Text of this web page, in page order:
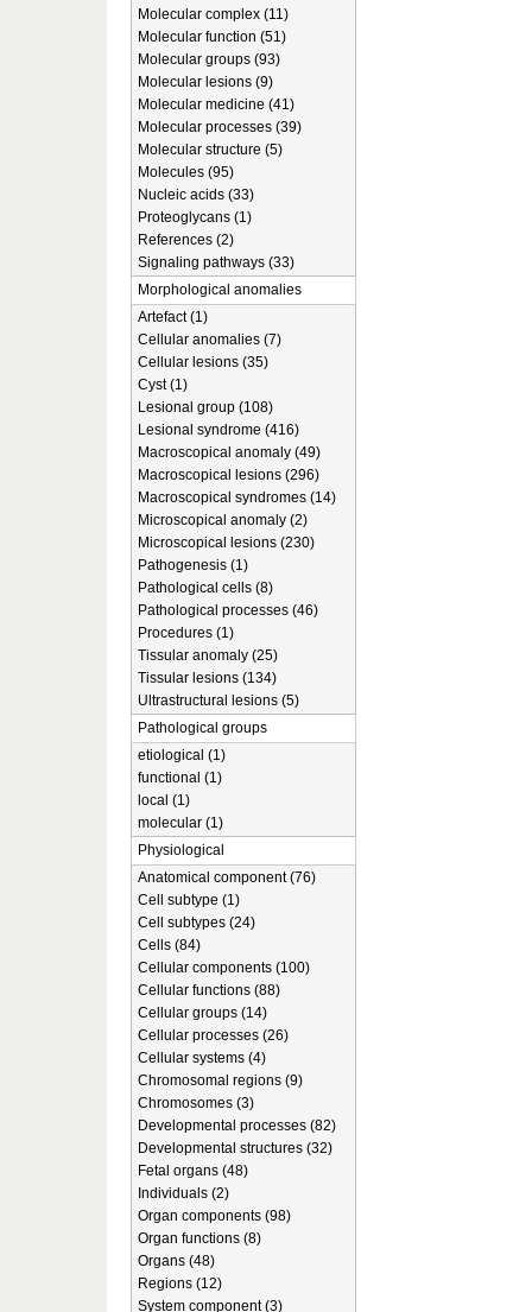
Molecular complex (11)
Molecular function (51)
Molecular groups (93)
Molecular lesions (9)
Molecular medicine (41)
Molecular processes (39)
Molecular structure (5)
Molecules (95)
Nucleic acids (33)
Proteoglycans (1)
References (2)
Signaling pathways (33)
Morphological anomalies
Artefact (1)
Cellular anomalies (7)
Cellular lesions (35)
Cyst (1)
Lesional group (108)
Lesional syndrome (416)
Macroscopical anomaly (49)
Macroscopical lesions (296)
Macroscopical syndromes (14)
Microscopical anomaly (2)
Microscopical lesions (230)
Pathogenesis (1)
Pathological cells (8)
Pathological processes (46)
Procedures (1)
Tissular anomaly (25)
Tissular lesions (134)
Ultrastructural lesions (5)
Pathological groups
etiological (1)
functional (1)
local (1)
molecular (1)
Physiological
Anatomical component (76)
Cell subtype (1)
Cell subtypes (24)
Cells (84)
Cellular components (100)
Cellular functions (88)
Cellular groups (14)
Cellular processes (26)
Cellular systems (4)
Chromosomal regions (9)
Chromosomes (3)
Developmental processes (82)
Developmental structures (32)
Fetal organs (48)
Individuals (2)
Organ components (98)
Organ functions (8)
Organs (48)
Regions (12)
System component (3)